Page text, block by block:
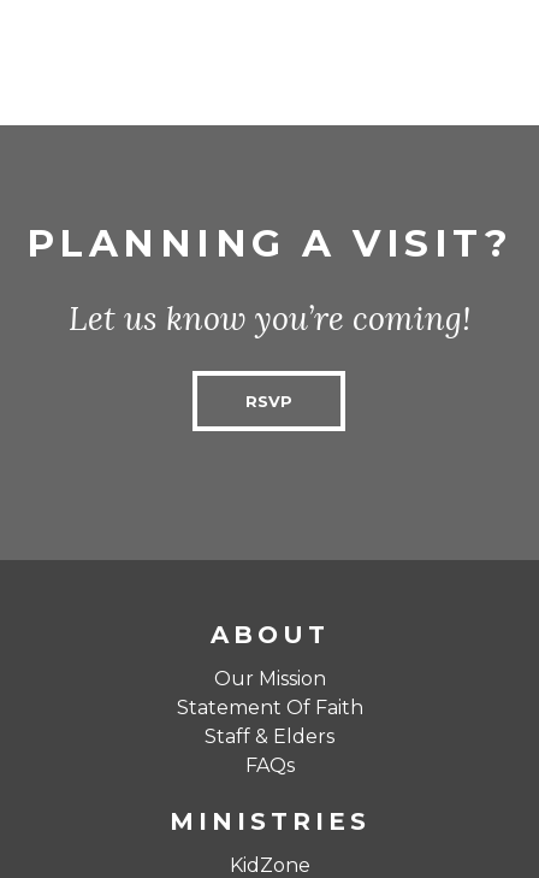
PLANNING A VISIT?
Let us know you’re coming!
RSVP
ABOUT
Our Mission
Statement Of Faith
Staff & Elders
FAQs
MINISTRIES
KidZone